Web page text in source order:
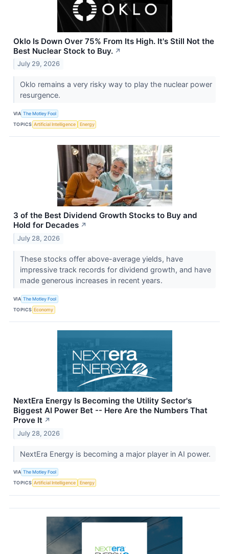
Oklo Is Down Over 75% From Its High. It's Still Not the
Best Nuclear Stock to Buy. ↗
July 29, 2026
Oklo remains a very risky way to play the nuclear power
resurgence.
VIA The Motley Fool
TOPICS Artificial Intelligence Energy
3 of the Best Dividend Growth Stocks to Buy and
Hold for Decades ↗
July 28, 2026
These stocks offer above-average yields, have
impressive track records for dividend growth, and have
made generous increases in recent years.
VIA The Motley Fool
TOPICS Economy
NextEra Energy Is Becoming the Utility Sector's
Biggest AI Power Bet -- Here Are the Numbers That
Prove It ↗
July 28, 2026
NextEra Energy is becoming a major player in AI power.
VIA The Motley Fool
TOPICS Artificial Intelligence Energy